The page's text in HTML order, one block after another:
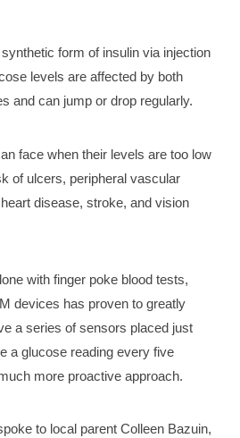
form of insulin via injection
levels are affected by both
and can jump or drop regularly.
face when their levels are too low
of ulcers, peripheral vascular
disease, stroke, and vision
with finger poke blood tests,
devices has proven to greatly
a series of sensors placed just
a glucose reading every five
more proactive approach.
to local parent Colleen Bazuin,